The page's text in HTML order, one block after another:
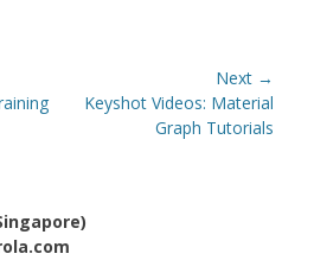
Next →
Next Keyshot Videos: Material
Graph Tutorials